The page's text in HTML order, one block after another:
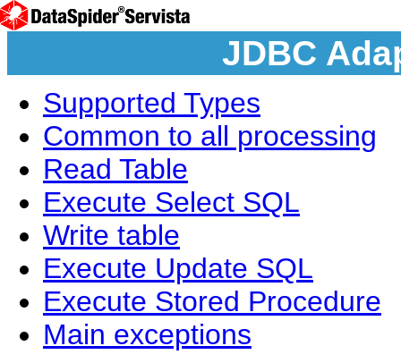
JDBC
Supported Types
Common to all processing
Read Table
Execute Select SQL
Write table
Execute Update SQL
Execute Stored Procedure
Main exceptions